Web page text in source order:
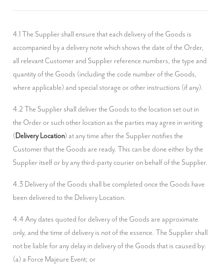
4.1 The Supplier shall ensure that each delivery of the Goods is
accompanied by a delivery note which shows the date of the Order,
all relevant Customer and Supplier reference numbers, the type and
quantity of the Goods (including the code number of the Goods,
where applicable) and special storage or other instructions (if any).
4.2 The Supplier shall deliver the Goods to the location set out in
the Order or such other location as the parties may agree in writing
(Delivery Location) at any time after the Supplier notifies the
Customer that the Goods are ready. This can be done either by the
Supplier itself or by any third-party courier on behalf of the Supplier.
4.3 Delivery of the Goods shall be completed once the Goods have
been delivered to the Delivery Location.
4.4 Any dates quoted for delivery of the Goods are approximate
only, and the time of delivery is not of the essence. The Supplier shall
not be liable for any delay in delivery of the Goods that is caused by:
(a) a Force Majeure Event; or